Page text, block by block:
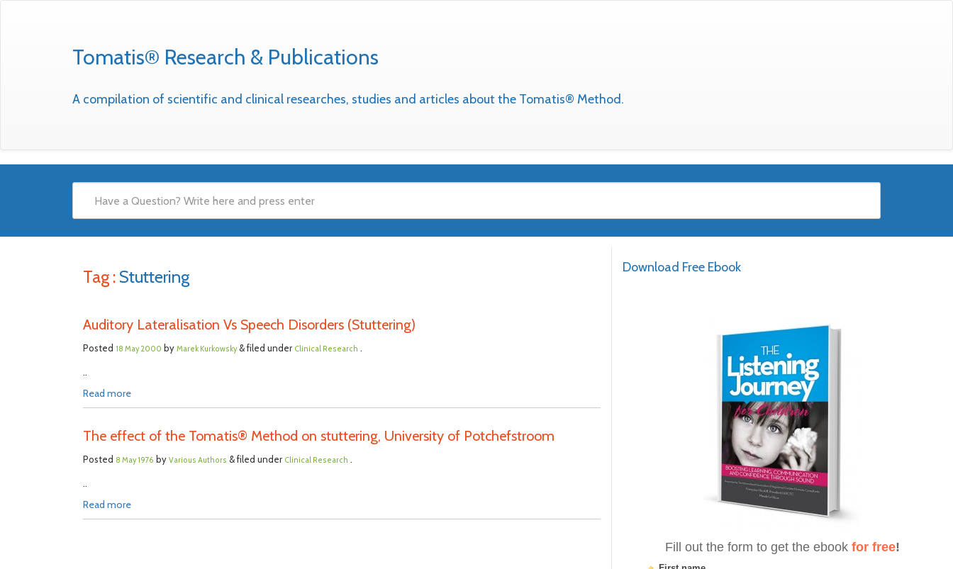
Tomatis® Research & Publications
A compilation of scientific and clinical researches, studies and articles about the Tomatis® Method.
Tag : Stuttering
Auditory Lateralisation Vs Speech Disorders (Stuttering)
Posted 18 May 2000 by Marek Kurkowsky& filed under Clinical Research .
..
Read more
The effect of the Tomatis® Method on stuttering, University of Potchefstroom
Posted 8 May 1976 by Various Authors & filed under Clinical Research .
..
Read more
Download Free Ebook